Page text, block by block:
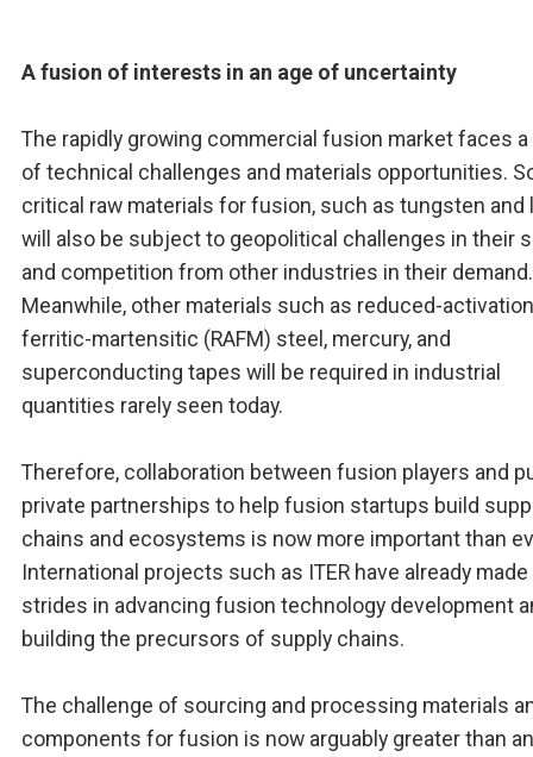
A fusion of interests in an age of uncertainty
The rapidly growing commercial fusion market faces
of technical challenges and materials opportunities.
critical raw materials for fusion, such as tungsten and
will also be subject to geopolitical challenges in their
and competition from other industries in their demand.
Meanwhile, other materials such as reduced-activation
ferritic-martensitic (RAFM) steel, mercury, and
superconducting tapes will be required in industrial
quantities rarely seen today.
Therefore, collaboration between fusion players and
private partnerships to help fusion startups build
chains and ecosystems is now more important than
International projects such as ITER have already made
strides in advancing fusion technology development
building the precursors of supply chains.
The challenge of sourcing and processing materials
components for fusion is now arguably greater than